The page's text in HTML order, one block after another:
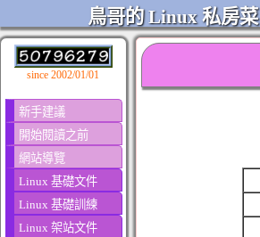
鳥哥的 Linux 私房菜
since 2002/01/01
新手建議
開始閱讀之前
網站導覽
Linux 基礎文件
Linux 基礎訓練
Linux 架站文件